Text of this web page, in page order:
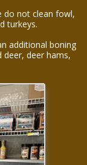
do not clean fowl,
turkeys.
additional boning
deer hams,